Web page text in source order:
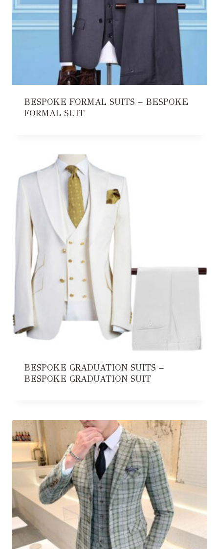
BESPOKE FORMAL SUITS – BESPOKE
FORMAL SUIT
BESPOKE GRADUATION SUITS –
BESPOKE GRADUATION SUIT